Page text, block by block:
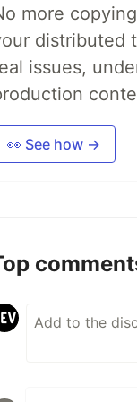
more
distributed
issues,
👀 See how →